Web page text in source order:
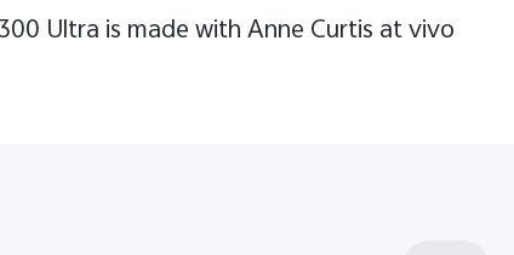
Ultra is made with Anne Curtis at vivo